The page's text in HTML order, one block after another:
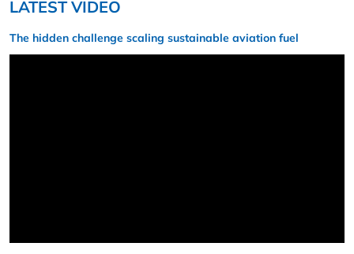
LATEST VIDEO
The hidden challenge scaling sustainable aviation fuel